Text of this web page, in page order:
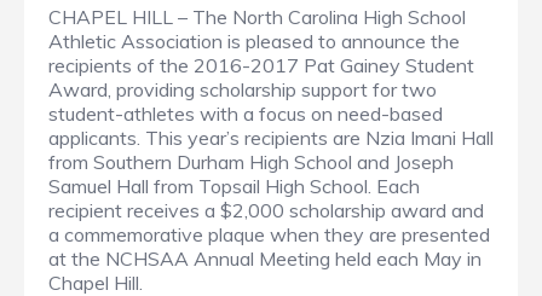
CHAPEL HILL – The North Carolina High School
Athletic Association is pleased to announce the
recipients of the 2016-2017 Pat Gainey Student
Award, providing scholarship support for two
student-athletes with a focus on need-based
applicants. This year’s recipients are Nzia Imani Hall
from Southern Durham High School and Joseph
Samuel Hall from Topsail High School. Each
recipient receives a $2,000 scholarship award and
a commemorative plaque when they are presented
at the NCHSAA Annual Meeting held each May in
Chapel Hill.